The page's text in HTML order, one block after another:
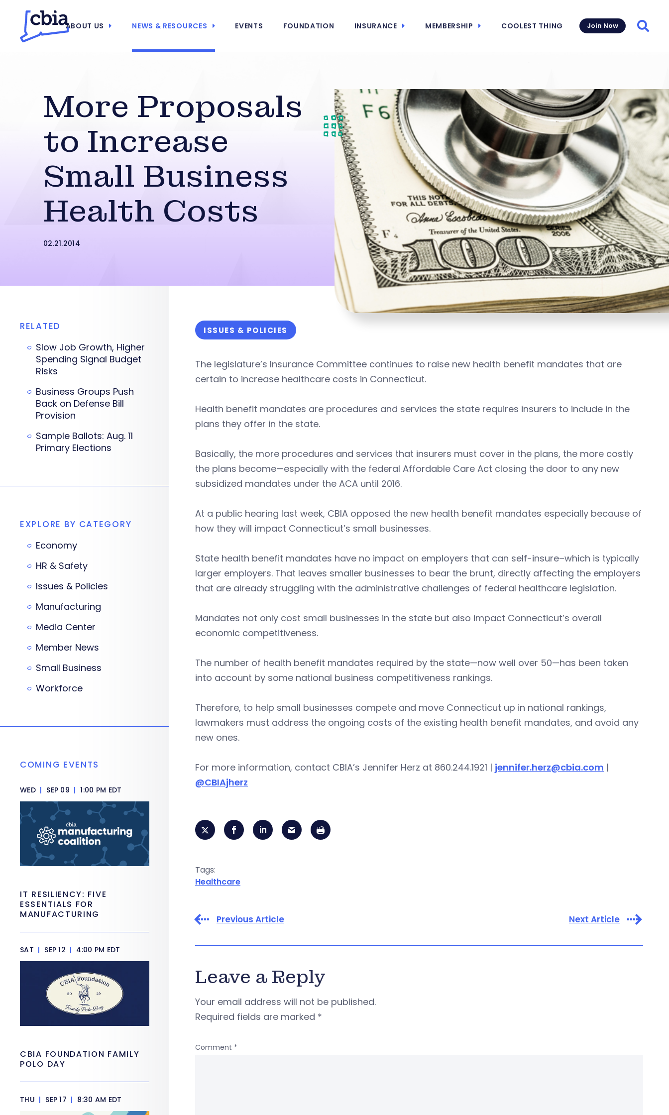
ABOUT US NEWS & RESOURCES EVENTS FOUNDATION INSURANCE MEMBERSHIP COOLEST THING Join Now
More Proposals
to Increase
Small Business
Health Costs
02.21.2014
ISSUES & POLICIES
The legislature’s Insurance Committee continues to raise new health benefit mandates that are
certain to increase healthcare costs in Connecticut.
Health benefit mandates are procedures and services the state requires insurers to include in the
plans they offer in the state.
Basically, the more procedures and services that insurers must cover in the plans, the more costly
the plans become—especially with the federal Affordable Care Act closing the door to any new
subsidized mandates under the ACA until 2016.
At a public hearing last week, CBIA opposed the new health benefit mandates especially because of
how they will impact Connecticut’s small businesses.
State health benefit mandates have no impact on employers that can self-insure–which is typically
larger employers. That leaves smaller businesses to bear the brunt, directly affecting the employers
that are already struggling with the administrative challenges of federal healthcare legislation.
Mandates not only cost small businesses in the state but also impact Connecticut’s overall
economic competitiveness.
The number of health benefit mandates required by the state—now well over 50—has been taken
into account by some national business competitiveness rankings.
Therefore, to help small businesses compete and move Connecticut up in national rankings,
lawmakers must address the ongoing costs of the existing health benefit mandates, and avoid any
new ones.
For more information, contact CBIA’s Jennifer Herz at 860.244.1921 | jennifer.herz@cbia.com |
@CBIAjherz
Tags:
Healthcare
Previous Article Next Article
Leave a Reply
Your email address will not be published.
Required fields are marked *
Comment *
RELATED
Slow Job Growth, Higher
Spending Signal Budget
Risks
Business Groups Push
Back on Defense Bill
Provision
Sample Ballots: Aug. 11
Primary Elections
EXPLORE BY CATEGORY
Economy
HR & Safety
Issues & Policies
Manufacturing
Media Center
Member News
Small Business
Workforce
COMING EVENTS
WED | SEP 09 | 1:00 PM EDT
IT RESILIENCY: FIVE
ESSENTIALS FOR
MANUFACTURING
SAT | SEP 12 | 4:00 PM EDT
CBIA FOUNDATION FAMILY
POLO DAY
THU | SEP 17 | 8:30 AM EDT